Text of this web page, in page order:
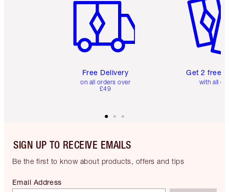
Free Delivery
on all orders over
£49
Get 2 free
with all
SIGN UP TO RECEIVE EMAILS
Be the first to know about products, offers and tips
Email Address